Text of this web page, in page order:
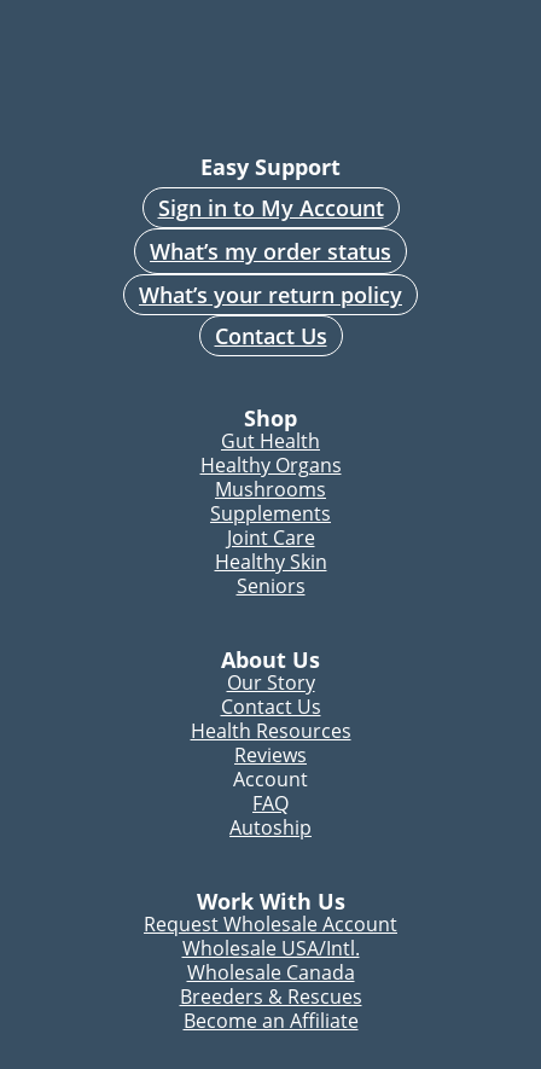
Easy Support
Sign in to My Account
What’s my order status
What’s your return policy
Contact Us
Shop
Gut Health
Healthy Organs
Mushrooms
Supplements
Joint Care
Healthy Skin
Seniors
About Us
Our Story
Contact Us
Health Resources
Reviews
Account
FAQ
Autoship
Work With Us
Request Wholesale Account
Wholesale USA/Intl.
Wholesale Canada
Breeders & Rescues
Become an Affiliate